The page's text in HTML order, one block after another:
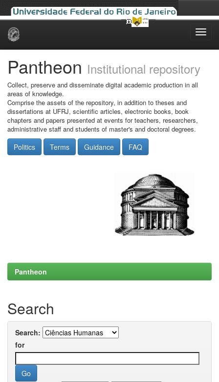
Skip
Pantheon Institutional repository
Collect, preserve and disseminate digital academic production in all
areas of knowledge.
Comprise the assets of the repository, in addition to theses and
dissertations at UFRJ, scientific articles, electronic books, book
chapters and papers presented at events for teachers, researchers,
administrative staff and students of master's and doctoral degrees.
Politics Terms Guidance FAQ
Pantheon
Search
Search:
for